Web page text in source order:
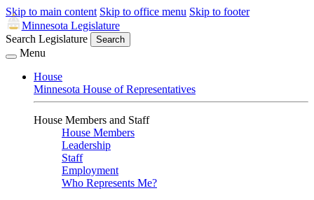
Skip to main content Skip to office menu Skip to footer
Minnesota Legislature
Search Legislature
Search
Menu
House
Minnesota House of Representatives
House Members and Staff
House Members
Leadership
Staff
Employment
Who Represents Me?